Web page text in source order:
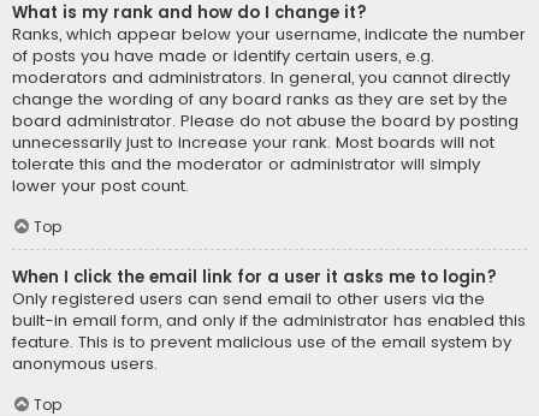
What is my rank and how do I change it?
Ranks, which appear below your username, indicate the number
of posts you have made or identify certain users, e.g.
moderators and administrators. In general, you cannot directly
change the wording of any board ranks as they are set by the
board administrator. Please do not abuse the board by posting
unnecessarily just to increase your rank. Most boards will not
tolerate this and the moderator or administrator will simply
lower your post count.
Top
When I click the email link for a user it asks me to login?
Only registered users can send email to other users via the
built-in email form, and only if the administrator has enabled this
feature. This is to prevent malicious use of the email system by
anonymous users.
Top